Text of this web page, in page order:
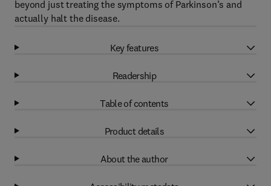
beyond just treating the symptoms of Parkinson’s and
actually halt the disease.
Key features
Readership
Table of contents
Product details
About the author